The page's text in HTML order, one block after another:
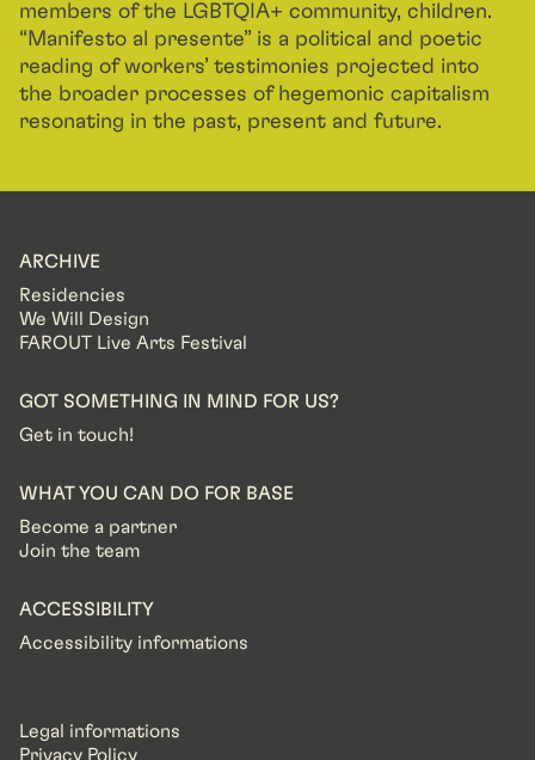
members of the LGBTQIA+ community, children.
“Manifesto al presente” is a political and poetic
reading of workers’ testimonies projected into
the broader processes of hegemonic capitalism
resonating in the past, present and future.
ARCHIVE
Residencies
We Will Design
FAROUT Live Arts Festival
GOT SOMETHING IN MIND FOR US?
Get in touch!
WHAT YOU CAN DO FOR BASE
Become a partner
Join the team
ACCESSIBILITY
Accessibility informations
Legal informations
Privacy Policy